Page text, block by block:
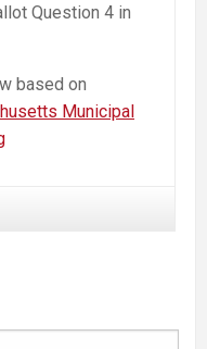
Question 4 in
based on
Municipal
Massachusetts
Out”